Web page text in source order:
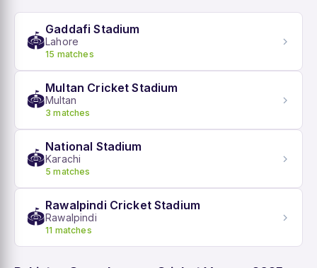
🏟️
Gaddafi Stadium
Lahore
15 matches
🏟️
Multan Cricket Stadium
Multan
3 matches
🏟️
National Stadium
Karachi
5 matches
🏟️
Rawalpindi Cricket Stadium
Rawalpindi
11 matches